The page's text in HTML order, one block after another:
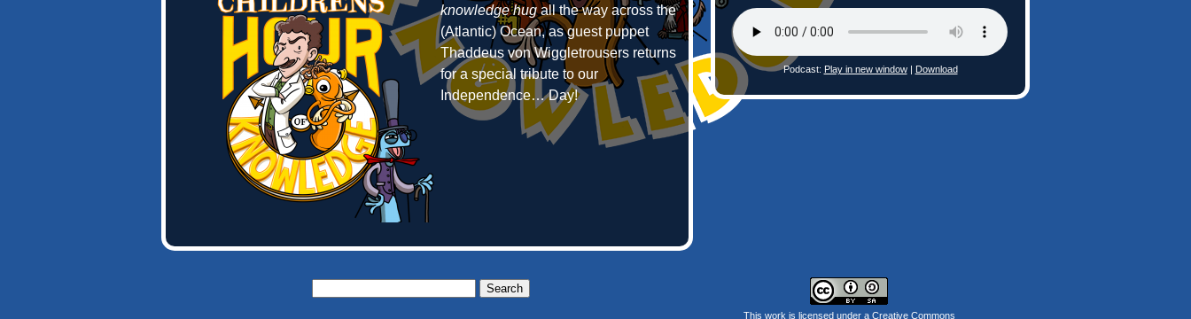
knowledge hugall the way across the
(Atlantic) Ocean, as guest puppet
Thaddeus von Wiggletrousers returns
for a special tribute to our
Independence… Day!
Podcast: Play in new window| Download
This work is licensed under a Creative Commons